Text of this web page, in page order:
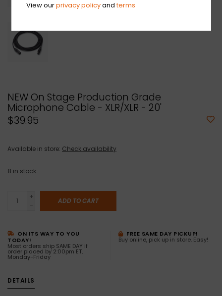
NEW On Stage Production Grade
Microphone Cable - XLR/XLR - 20'
$39.95
Available in store: Check availability
8 in stock
+
-
ADD TO CART
ON ITS WAY TO YOU
TODAY!
Most orders ship SAME DAY if
order placed by 2:00pm ET,
Monday-Friday
FREE SAME DAY PICKUP!
Buy online, pick up in store. Easy!
DETAILS
View ourprivacy policyandterms